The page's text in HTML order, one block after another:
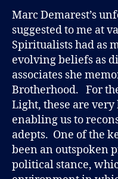
Marc Demarest’s
suggested to me at
Spiritualists had as
evolving beliefs as
associates she
Brotherhood. For
Light, these are
enabling us to
adepts. One of the
been an outspoken
political stance,